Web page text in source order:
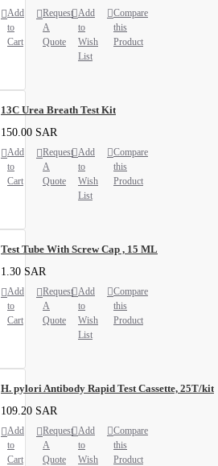
Add
to
Cart
Request
A
Quote
Add
to
Wish
List
Compare
this
Product
13C Urea Breath Test Kit
150.00 SAR
Add
to
Cart
Request
A
Quote
Add
to
Wish
List
Compare
this
Product
Test Tube With Screw Cap , 15 ML
1.30 SAR
Add
to
Cart
Request
A
Quote
Add
to
Wish
List
Compare
this
Product
H. pylori Antibody Rapid Test Cassette, 25T/kit
109.20 SAR
Add
to
Cart
Request
A
Quote
Add
to
Wish
Compare
this
Product